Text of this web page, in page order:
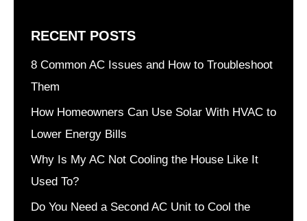
RECENT POSTS
8 Common AC Issues and How to Troubleshoot
Them
How Homeowners Can Use Solar With HVAC to
Lower Energy Bills
Why Is My AC Not Cooling the House Like It
Used To?
Do You Need a Second AC Unit to Cool the